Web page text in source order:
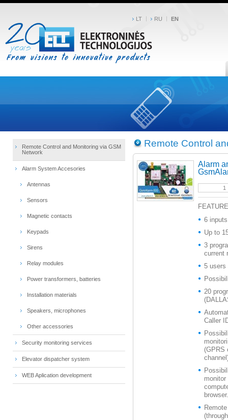
LT RU EN
Remote Control and Monitoring via GSM
Network
Alarm System Accesories
Antennas
Sensors
Magnetic contacts
Keypads
Sirens
Relay modules
Power transformers, batteries
Installation materials
Speakers, microphones
Other accessories
Security monitoring services
Elevator dispatcher system
WEB Aplication development
Remote Control
Alarm
6
Up to
3
current
5 users
20
Caller
(GPRS
browser.